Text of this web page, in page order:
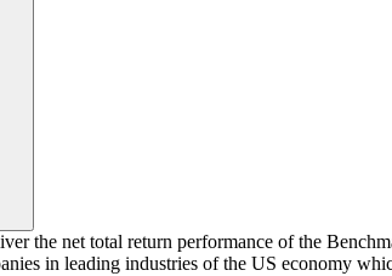
the net total return performance of the
in leading industries of the US economy